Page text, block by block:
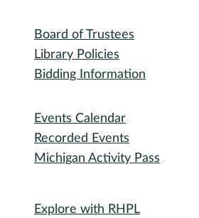
Board of Trustees
Library Policies
Bidding Information
Explore with RHPL
Events Calendar
Recorded Events
Michigan Activity Pass